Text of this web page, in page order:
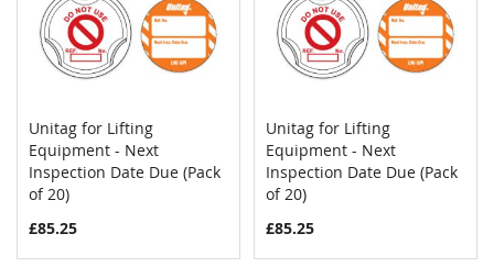
Add to Cart
Unitag for Lifting
Equipment - Next
Inspection Date Due (Pack
of 20)
£85.25
Add to Cart
Unitag for Lifting
Equipment - Next
Inspection Date Due (Pack
of 20)
£85.25